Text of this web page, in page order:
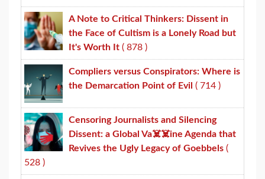
A Note to Critical Thinkers: Dissent in
the Face of Cultism is a Lonely Road but
It's Worth It ( 878 )
Compliers versus Conspirators: Where is
the Demarcation Point of Evil ( 714 )
Censoring Journalists and Silencing
Dissent: a Global Va☠️☠️ine Agenda that
Revives the Ugly Legacy of Goebbels (
528 )